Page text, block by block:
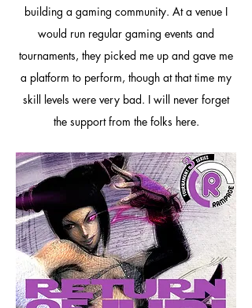
building a gaming community. At a venue I
would run regular gaming events and
tournaments, they picked me up and gave me
a platform to perform, though at that time my
skill levels were very bad. I will never forget
the support from the folks here.